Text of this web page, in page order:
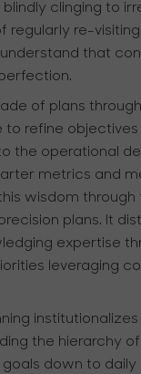
clinging to
regularly re-
that
of plans
refine objectives
the operational
metrics and
wisdom
plans. It
expertise
leveraging
the hierarchy
down to daily